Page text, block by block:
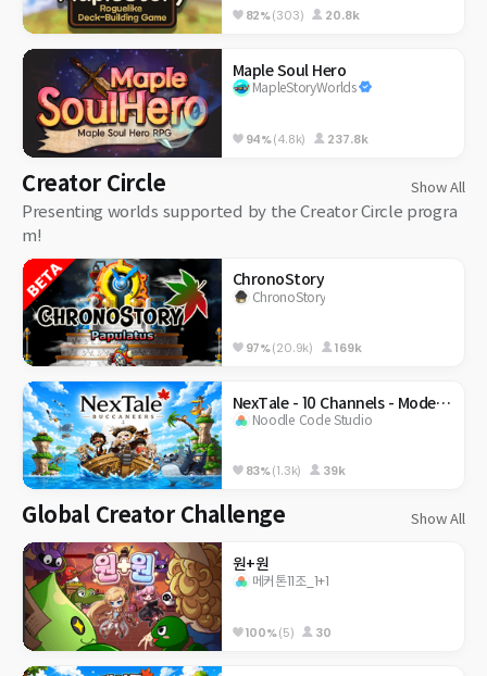
82%(303) 20.8k
Maple Soul Hero
MapleStoryWorlds
94%(4.8k) 237.8k
Creator Circle Show All
Presenting worlds supported by the Creator Circle progra
m!
ChronoStory
ChronoStory
97%(20.9k) 169k
NexTale - 10 Channels - Modernized Classic
Noodle Code Studio
83%(1.3k) 39k
Global Creator Challenge Show All
원+원
메커톤11조_1+1
100%(5) 30